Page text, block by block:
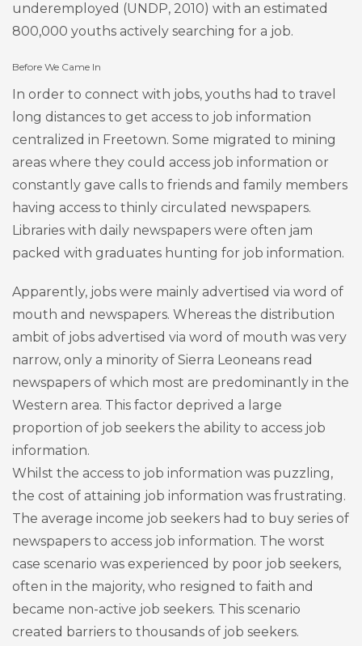
underemployed (UNDP, 2010) with an estimated
800,000 youths actively searching for a job.
Before We Came In
In order to connect with jobs, youths had to travel
long distances to get access to job information
centralized in Freetown. Some migrated to mining
areas where they could access job information or
constantly gave calls to friends and family members
having access to thinly circulated newspapers.
Libraries with daily newspapers were often jam
packed with graduates hunting for job information.
Apparently, jobs were mainly advertised via word of
mouth and newspapers. Whereas the distribution
ambit of jobs advertised via word of mouth was very
narrow, only a minority of Sierra Leoneans read
newspapers of which most are predominantly in the
Western area. This factor deprived a large
proportion of job seekers the ability to access job
information.
Whilst the access to job information was puzzling,
the cost of attaining job information was frustrating.
The average income job seekers had to buy series of
newspapers to access job information. The worst
case scenario was experienced by poor job seekers,
often in the majority, who resigned to faith and
became non-active job seekers. This scenario
created barriers to thousands of job seekers.